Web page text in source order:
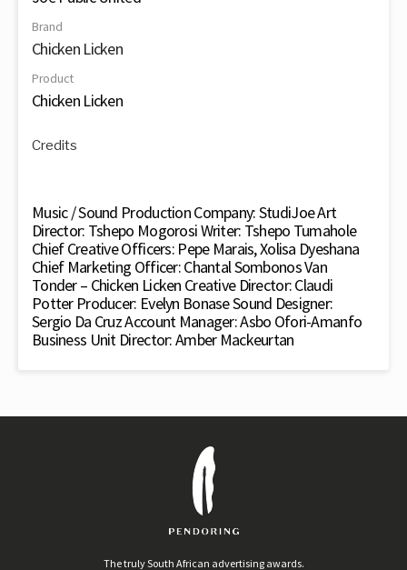
Brand
Chicken Licken
Product
Chicken Licken
Credits
Music / Sound Production Company: StudiJoe Art
Director: Tshepo Mogorosi Writer: Tshepo Tumahole
Chief Creative Officers: Pepe Marais, Xolisa Dyeshana
Chief Marketing Officer: Chantal Sombonos Van
Tonder – Chicken Licken Creative Director: Claudi
Potter Producer: Evelyn Bonase Sound Designer:
Sergio Da Cruz Account Manager: Asbo Ofori-Amanfo
Business Unit Director: Amber Mackeurtan
The truly South African advertising awards.